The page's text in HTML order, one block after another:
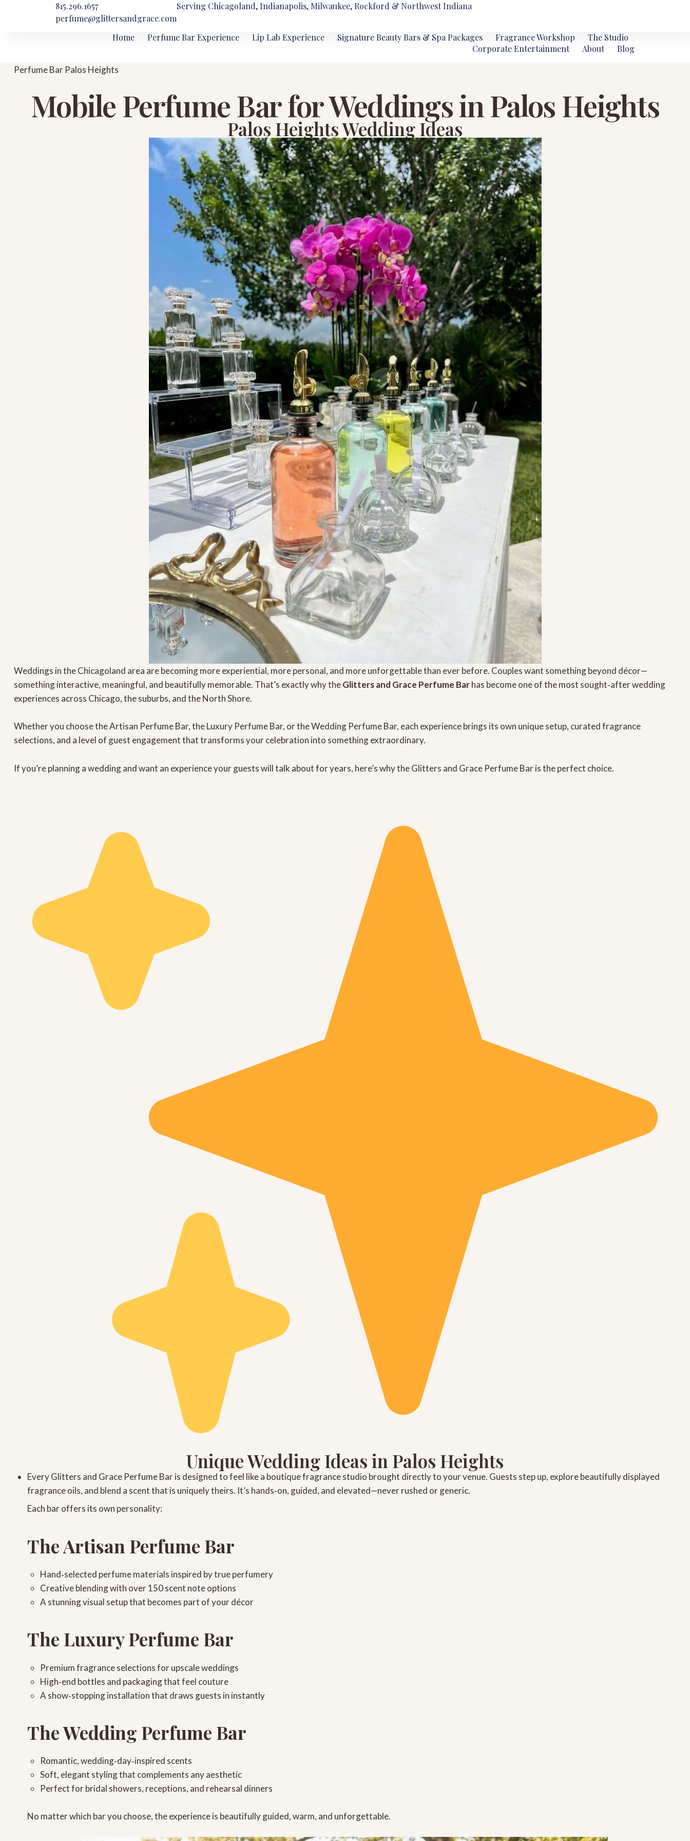
815.296.1657
perfume@glittersandgrace.com
Serving Chicagoland, Indianapolis, Milwaukee, Rockford & Northwest Indiana
Home Perfume Bar Experience Lip Lab Experience Signature Beauty Bars & Spa Packages Fragrance Workshop
The Studio
Corporate Entertainment
About
Blog
Perfume Bar Palos Heights
Mobile Perfume Bar for Weddings in Palos Heights
Palos Heights Wedding Ideas
Weddings in the Chicagoland area are becoming more experiential, more personal, and more unforgettable than ever before. Couples want something beyond décor—
something interactive, meaningful, and beautifully memorable. That’s exactly why theGlitters and Grace Perfume Barhas become one of the most sought‑after wedding
experiences across Chicago, the suburbs, and the North Shore.
Whether you choose theArtisan Perfume Bar, theLuxury Perfume Bar, or theWedding Perfume Bar, each experience brings its own unique setup, curated fragrance
selections, and a level of guest engagement that transforms your celebration into something extraordinary.
If you’re planning a wedding and want an experience your guests will talk about for years, here’s why theGlitters and Grace Perfume Baris the perfect choice.
Unique Wedding Ideas in Palos Heights
EveryGlitters and Grace Perfume Baris designed to feel like a boutique fragrance studio brought directly to your venue. Guests step up, explore beautifully displayed
fragrance oils, and blend a scent that is uniquely theirs. It’s hands‑on, guided, and elevated—never rushed or generic.
Each bar offers its own personality:
The Artisan Perfume Bar
Hand‑selected perfume materials inspired by true perfumery
Creative blendingwith over 150 scent note options
A stunning visual setupthat becomes part of your décor
The Luxury Perfume Bar
Premium fragrance selectionsfor upscale weddings
High‑end bottles and packagingthat feel couture
A show‑stopping installationthat draws guests in instantly
The Wedding Perfume Bar
Romantic, wedding‑day‑inspired scents
Soft, elegant stylingthat complements any aesthetic
Perfect for bridal showers, receptions, and rehearsal dinners
No matter which bar you choose, the experience is beautifully guided, warm, and unforgettable.